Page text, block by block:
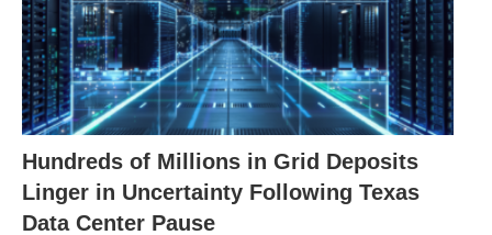
Hundreds of Millions in Grid Deposits
Linger in Uncertainty Following Texas
Data Center Pause